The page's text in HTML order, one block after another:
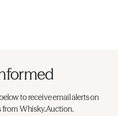
to receive email alerts on
from Whisky.Auction.